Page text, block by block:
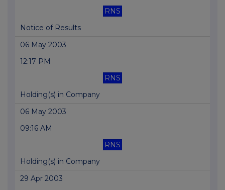
RNS
Notice of Results
06 May 2003
12:17 PM
RNS
Holding(s) in Company
06 May 2003
09:16 AM
RNS
Holding(s) in Company
29 Apr 2003